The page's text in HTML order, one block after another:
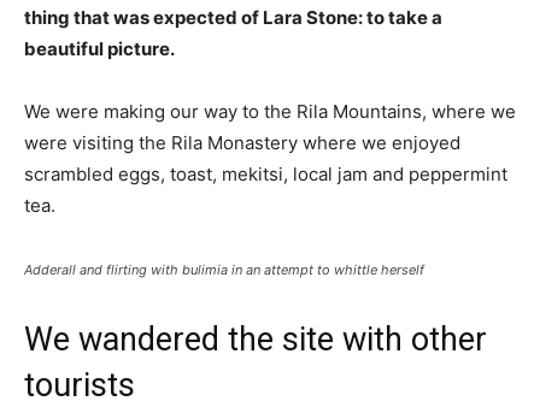
thing that was expected of Lara Stone: to take a
beautiful picture.
We were making our way to the Rila Mountains, where we
were visiting the Rila Monastery where we enjoyed
scrambled eggs, toast, mekitsi, local jam and peppermint
tea.
Adderall and flirting with bulimia in an attempt to whittle herself
We wandered the site with other
tourists